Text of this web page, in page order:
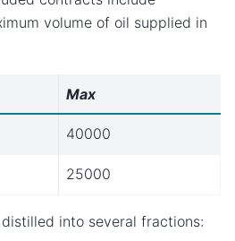
volume of oil supplied in
Max
40000
25000
into several fractions: